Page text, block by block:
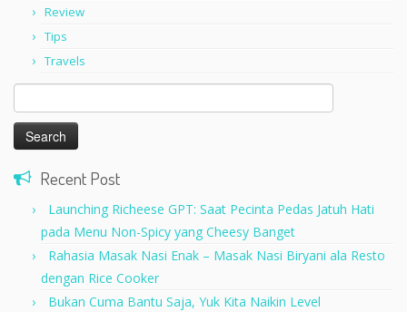
Review
Tips
Travels
Search
for:
Recent Post
Launching Richeese GPT: Saat Pecinta Pedas Jatuh Hati
pada Menu Non-Spicy yang Cheesy Banget
Rahasia Masak Nasi Enak – Masak Nasi Biryani ala Resto
dengan Rice Cooker
Bukan Cuma Bantu Saja, Yuk Kita Naikin Level